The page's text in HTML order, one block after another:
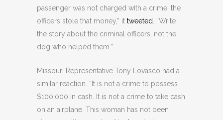
passenger was not charged with a crime, the
officers stole that money,” it tweeted
. “Write
the story about the criminal officers, not the
dog who helped them.”
Missouri Representative Tony Lovasco had a
similar reaction. “It is not a crime to possess
$100,000 in cash. It is not a crime to take cash
on an airplane. This woman has not been